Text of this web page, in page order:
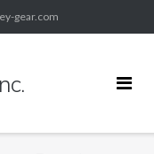
gear.com